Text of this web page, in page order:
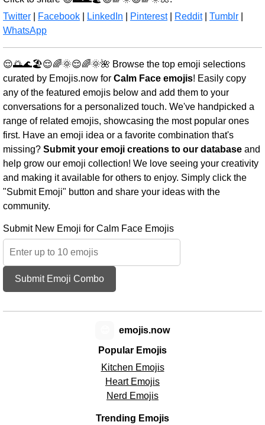
Twitter
Facebook LinkedIn Pinterest| Reddit| Tumblr
WhatsApp
😌🌅🌊🏖️😌🌈🌞😌🌈🌞🌺 Browse the top emoji selections
curated by Emojis.now for Calm Face emojis! Easily copy
any of the featured emojis below and add them to your
conversations for a personalized touch. We've handpicked a
range of related emojis, showcasing the most popular ones
first. Have an emoji idea or a favorite combination that's
missing? Submit your emoji creations to our database and
help grow our emoji collection! We love seeing your creativity
and making it available for others to enjoy. Simply click the
"Submit Emoji" button and share your ideas with the
community.
Submit New Emoji for Calm Face Emojis
Submit Emoji Combo
Popular Emojis
Kitchen Emojis
Heart Emojis
Nerd Emojis
Trending Emojis
emojis.now